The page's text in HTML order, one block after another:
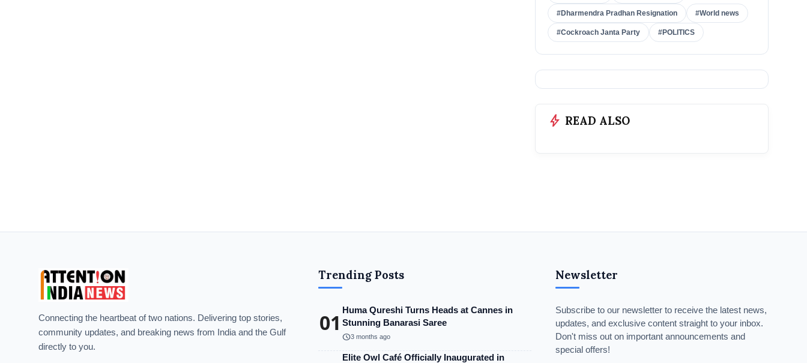
#Dharmendra Pradhan Resignation #World news
#Cockroach Janta Party #POLITICS
bolt READ ALSO
Connecting the heartbeat of two nations. Delivering top stories,
community updates, and breaking news from India and the Gulf
directly to you.
Trending Posts
01 Huma Qureshi Turns Heads at Cannes in
Stunning Banarasi Saree
schedule3 months ago
Elite Owl Café Officially Inaugurated in
Newsletter
Subscribe to our newsletter to receive the latest news,
updates, and exclusive content straight to your inbox.
Don't miss out on important announcements and
special offers!